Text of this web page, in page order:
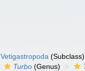
Vetigastropoda (Subclass)
Turbo (Genus)